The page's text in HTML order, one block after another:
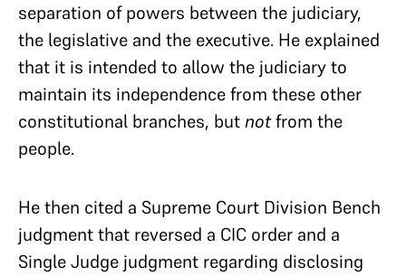
separation of powers between the judiciary,
the legislative and the executive. He explained
that it is intended to allow the judiciary to
maintain its independence from these other
constitutional branches, butnotfrom the
people.
He then cited a Supreme Court Division Bench
judgment that reversed a CIC order and a
Single Judge judgment regarding disclosing